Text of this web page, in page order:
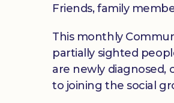
Friends, family
This monthly
partially sighted
are newly diagnosed,
to joining the social